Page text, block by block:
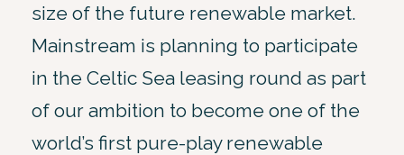
size of the future renewable market.
Mainstream is planning to participate
in the Celtic Sea leasing round as part
of our ambition to become one of the
world’s first pure-play renewable